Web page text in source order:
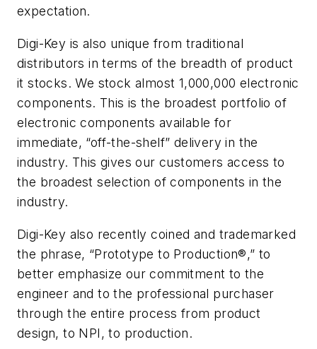
expectation.
Digi-Key is also unique from traditional
distributors in terms of the breadth of product
it stocks. We stock almost 1,000,000 electronic
components. This is the broadest portfolio of
electronic components available for
immediate, “off-the-shelf” delivery in the
industry. This gives our customers access to
the broadest selection of components in the
industry.
Digi-Key also recently coined and trademarked
the phrase, “Prototype to Production®,” to
better emphasize our commitment to the
engineer and to the professional purchaser
through the entire process from product
design, to NPI, to production.